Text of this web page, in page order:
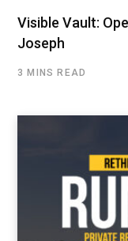
Visible Vault:
Joseph
3 MINS READ